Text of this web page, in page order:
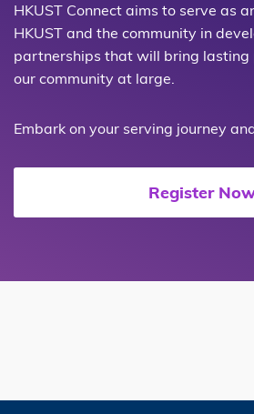
HKUST Connect aims to serve as
HKUST and the community in
partnerships that will bring
our community at large.
Embark on your serving journey
Register